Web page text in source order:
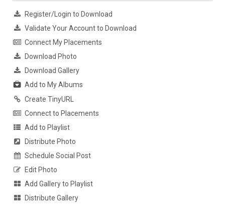
Register/Login to Download
Validate Your Account to Download
Connect My Placements
Download Photo
Download Gallery
Add to My Albums
Create TinyURL
Connect to Placements
Add to Playlist
Distribute Photo
Schedule Social Post
Edit Photo
Add Gallery to Playlist
Distribute Gallery